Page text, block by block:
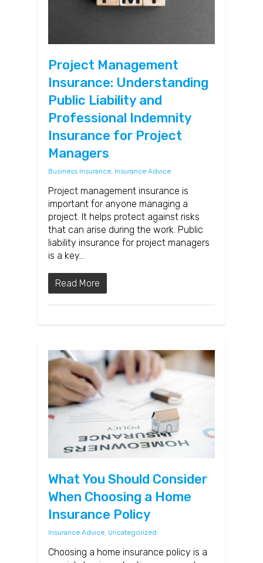
Project Management
Insurance: Understanding
Public Liability and
Professional Indemnity
Insurance for Project
Managers
Business Insurance, Insurance Advice
Project management insurance is
important for anyone managing a
project. It helps protect against risks
that can arise during the work. Public
liability insurance for project managers
is a key…
Read More
What You Should Consider
When Choosing a Home
Insurance Policy
Insurance Advice, Uncategorized
Choosing a home insurance policy is a